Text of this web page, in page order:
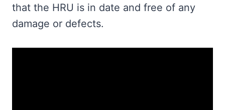
that the HRU is in date and free of any
damage or defects.